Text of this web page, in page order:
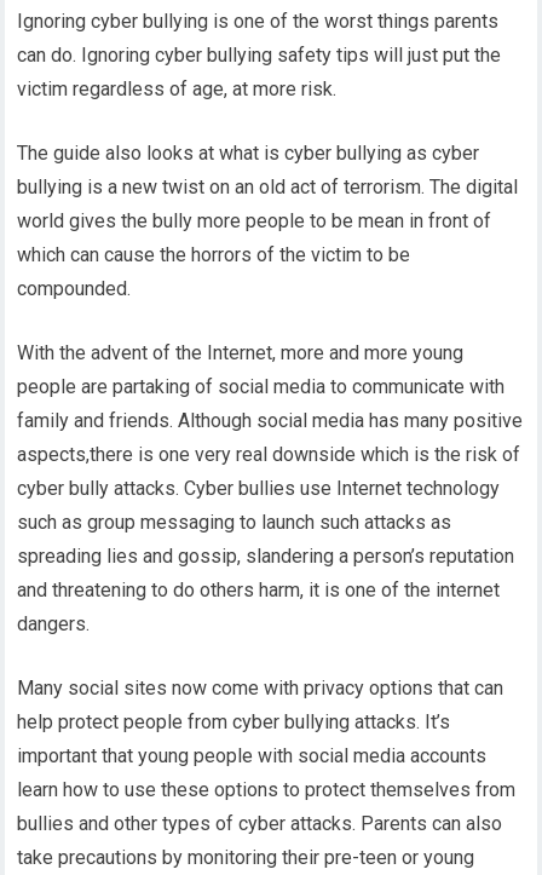
Ignoring cyber bullying is one of the worst things parents
can do. Ignoring cyber bullying safety tips will just put the
victim regardless of age, at more risk.
The guide also looks at what is cyber bullying as cyber
bullying is a new twist on an old act of terrorism. The digital
world gives the bully more people to be mean in front of
which can cause the horrors of the victim to be
compounded.
With the advent of the Internet, more and more young
people are partaking of social media to communicate with
family and friends. Although social media has many positive
aspects,there is one very real downside which is the risk of
cyber bully attacks. Cyber bullies use Internet technology
such as group messaging to launch such attacks as
spreading lies and gossip, slandering a person’s reputation
and threatening to do others harm, it is one of the internet
dangers.
Many social sites now come with privacy options that can
help protect people from cyber bullying attacks. It’s
important that young people with social media accounts
learn how to use these options to protect themselves from
bullies and other types of cyber attacks. Parents can also
take precautions by monitoring their pre-teen or young